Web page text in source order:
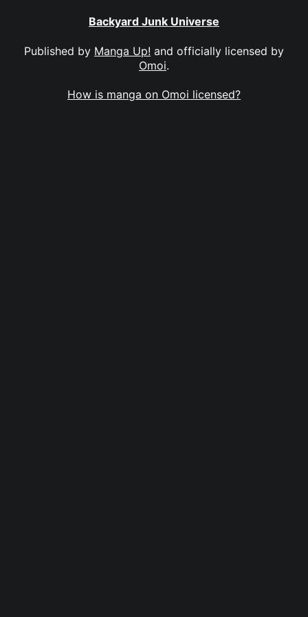
Backyard Junk Universe
Published by Manga Up! and officially licensed by
Omoi.
How is manga on Omoi licensed?